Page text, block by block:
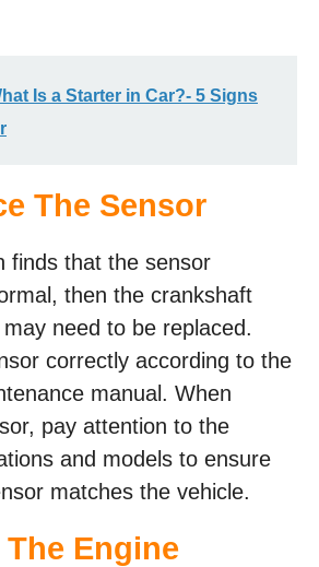
Is a Starter in Car?- 5 Signs
The Sensor
finds that the sensor
then the crankshaft
need to be replaced.
correctly according to the
manual. When
pay attention to the
and models to ensure
matches the vehicle.
Engine